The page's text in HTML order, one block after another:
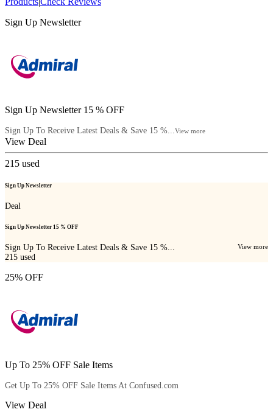
Sign Up Newsletter
Sign Up Newsletter 15 % OFF
Sign Up To Receive Latest Deals & Save 15 %...View more
View Deal
215 used
Sign Up Newsletter
Deal
Sign Up Newsletter 15 % OFF
Sign Up To Receive Latest Deals & Save 15 %... View more
215 used
25% OFF
Up To 25% OFF Sale Items
Get Up To 25% OFF Sale Items At Confused.com
View Deal